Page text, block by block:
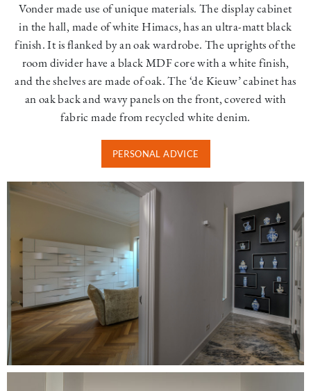
Vonder made use of unique materials. The display cabinet
in the hall, made of white Himacs, has an ultra-matt black
finish. It is flanked by an oak wardrobe. The uprights of the
room divider have a black MDF core with a white finish,
and the shelves are made of oak. The ‘de Kieuw’ cabinet has
an oak back and wavy panels on the front, covered with
fabric made from recycled white denim.
PERSONAL ADVICE
Image